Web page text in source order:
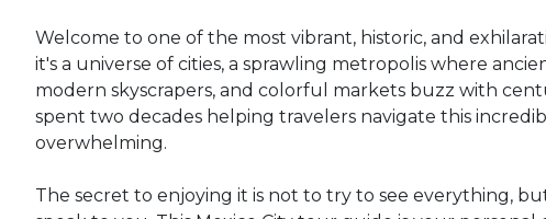
Welcome to one of the most vibrant, historic, and
it's a universe of cities, a sprawling metropolis where
modern skyscrapers, and colorful markets buzz with
spent two decades helping travelers navigate this
overwhelming.
The secret to enjoying it is not to try to see everything,